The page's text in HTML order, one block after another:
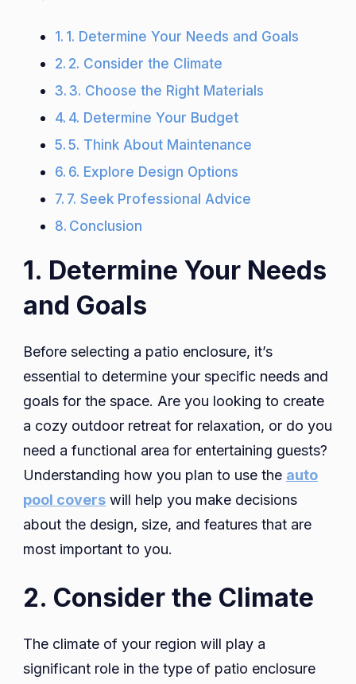
1. Determine Your Needs and Goals
2. Consider the Climate
3. Choose the Right Materials
4. Determine Your Budget
5. Think About Maintenance
6. Explore Design Options
7. Seek Professional Advice
Conclusion
1. Determine Your Needs
and Goals
Before selecting a patio enclosure, it’s
essential to determine your specific needs and
goals for the space. Are you looking to create
a cozy outdoor retreat for relaxation, or do you
need a functional area for entertaining guests?
Understanding how you plan to use the auto
pool covers will help you make decisions
about the design, size, and features that are
most important to you.
2. Consider the Climate
The climate of your region will play a
significant role in the type of patio enclosure